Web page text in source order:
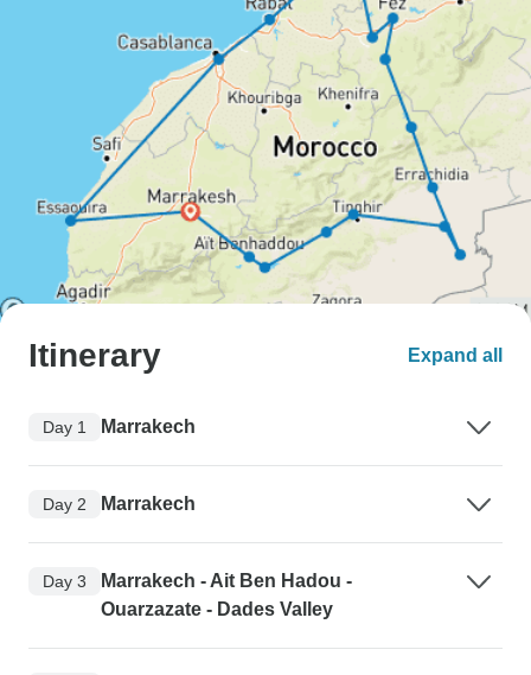
Itinerary Expand all
Day 1 Marrakech
Day 2 Marrakech
Day 3
Marrakech - Ait Ben Hadou -
Ouarzazate - Dades Valley